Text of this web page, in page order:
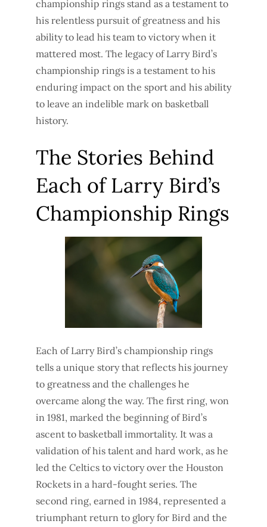
championship rings stand as a testament to
his relentless pursuit of greatness and his
ability to lead his team to victory when it
mattered most. The legacy of Larry Bird’s
championship rings is a testament to his
enduring impact on the sport and his ability
to leave an indelible mark on basketball
history.
The Stories Behind
Each of Larry Bird’s
Championship Rings
Each of Larry Bird’s championship rings
tells a unique story that reflects his journey
to greatness and the challenges he
overcame along the way. The first ring, won
in 1981, marked the beginning of Bird’s
ascent to basketball immortality. It was a
validation of his talent and hard work, as he
led the Celtics to victory over the Houston
Rockets in a hard-fought series. The
second ring, earned in 1984, represented a
triumphant return to glory for Bird and the